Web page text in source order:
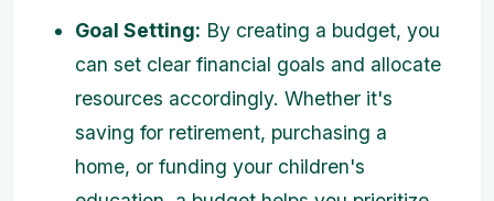
Goal Setting: By creating a budget, you
can set clear financial goals and allocate
resources accordingly. Whether it's
saving for retirement, purchasing a
home, or funding your children's